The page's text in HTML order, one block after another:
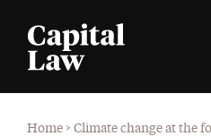
Home > Climate change at the